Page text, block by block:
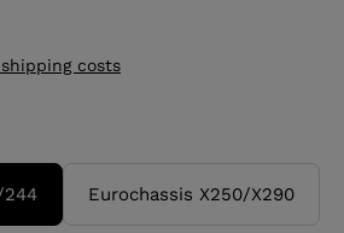
costs
244 Eurochassis X250/X290